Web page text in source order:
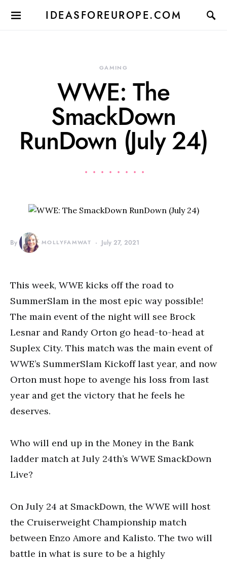
IDEASFOREUROPE.COM
GAMING
WWE: The
SmackDown
RunDown (July 24)
By MOLLYFAMWAT July 27, 2021
This week, WWE kicks off the road to
SummerSlam in the most epic way possible!
The main event of the night will see Brock
Lesnar and Randy Orton go head-to-head at
Suplex City. This match was the main event of
WWE’s SummerSlam Kickoff last year, and now
Orton must hope to avenge his loss from last
year and get the victory that he feels he
deserves.
Who will end up in the Money in the Bank
ladder match at July 24th’s WWE SmackDown
Live?
On July 24 at SmackDown, the WWE will host
the Cruiserweight Championship match
between Enzo Amore and Kalisto. The two will
battle in what is sure to be a highly